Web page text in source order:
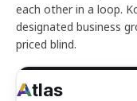
each other in a loop.
designated business
priced blind.